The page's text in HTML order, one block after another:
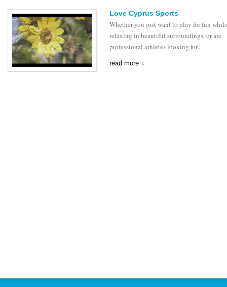
Love Cyprus Sports
Whether you just want to play for fun while
relaxing in beautiful surroundings, or are
professional athletes looking for...
read more